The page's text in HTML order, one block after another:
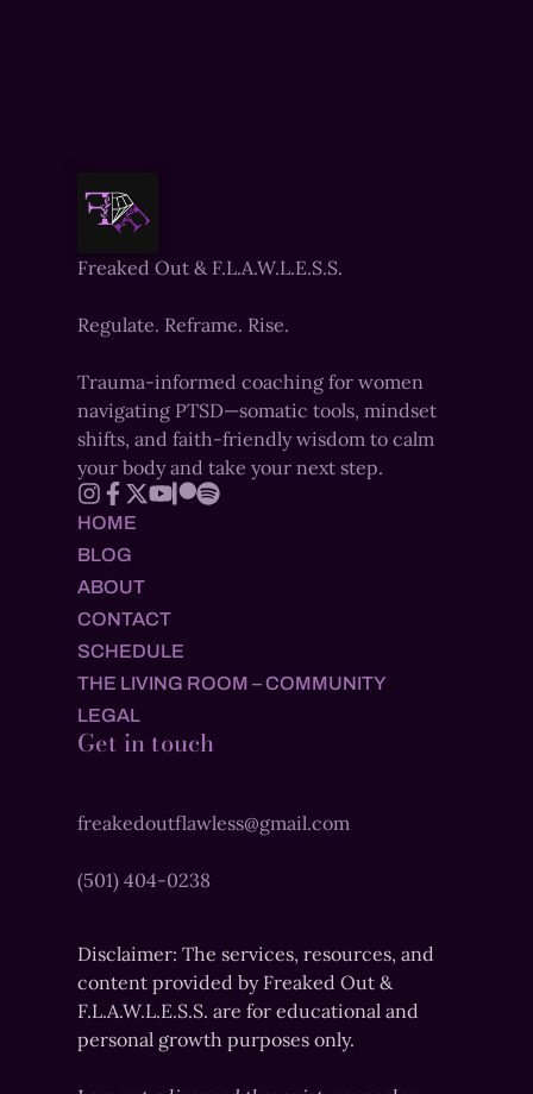
Freaked Out & F.L.A.W.L.E.S.S.
Regulate. Reframe. Rise.
Trauma-informed coaching for women
navigating PTSD—somatic tools, mindset
shifts, and faith-friendly wisdom to calm
your body and take your next step.
HOME
BLOG
ABOUT
CONTACT
SCHEDULE
THE LIVING ROOM – COMMUNITY
LEGAL
Get in touch
freakedoutflawless@gmail.com
(501) 404-0238
Disclaimer: The services, resources, and
content provided by Freaked Out &
F.L.A.W.L.E.S.S. are for educational and
personal growth purposes only.